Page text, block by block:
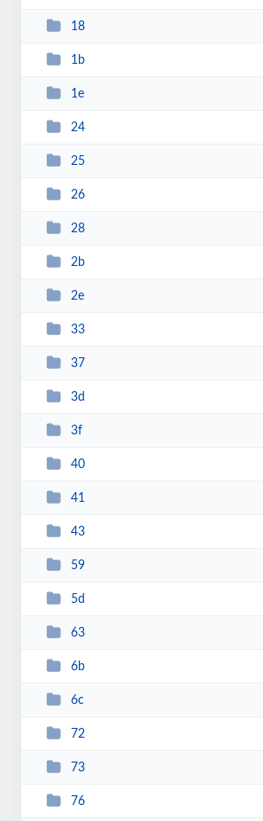
18
1b
1e
24
25
26
28
2b
2e
33
37
3d
3f
40
41
43
59
5d
63
6b
6c
72
73
76